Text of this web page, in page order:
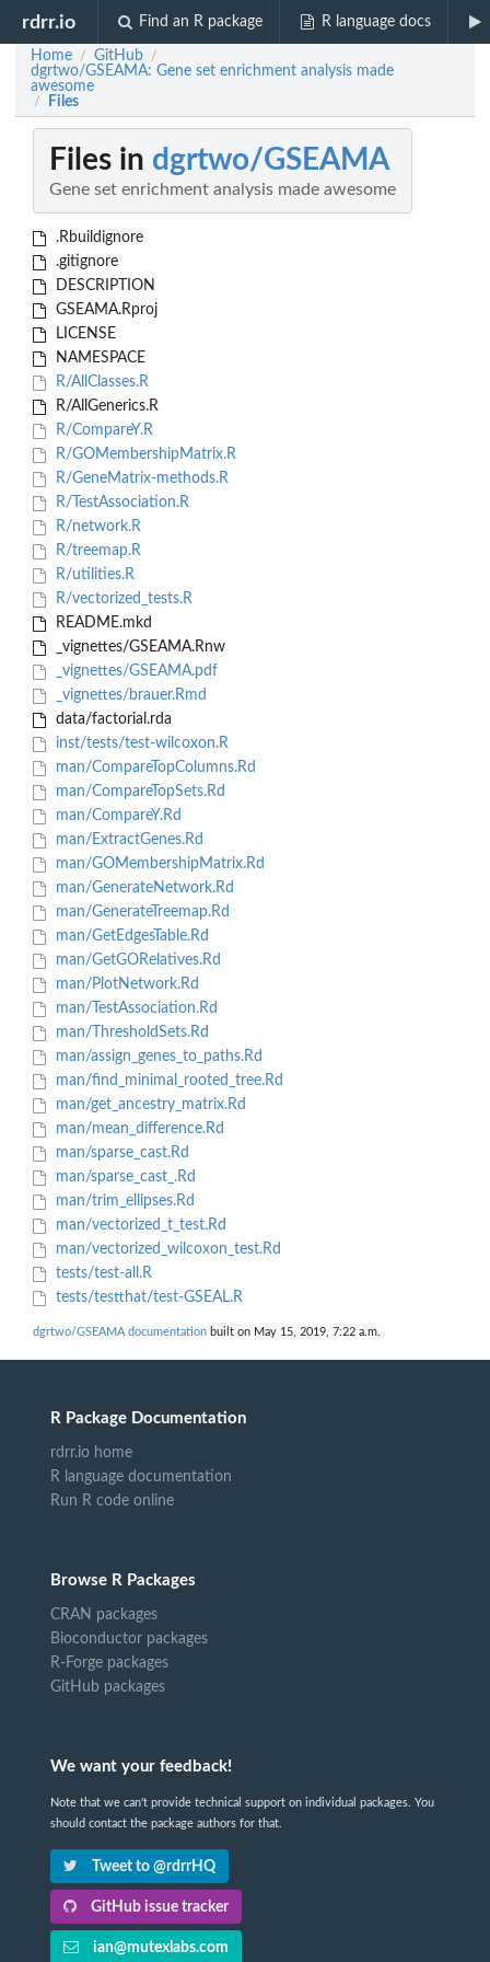
rdrr.io Find an R package R language docs
Home / GitHub /
dgrtwo/GSEAMA: Gene set enrichment analysis made
awesome
/ Files
Files in dgrtwo/GSEAMA
Gene set enrichment analysis made awesome
.Rbuildignore
.gitignore
DESCRIPTION
GSEAMA.Rproj
LICENSE
NAMESPACE
R/AllClasses.R
R/AllGenerics.R
R/CompareY.R
R/GOMembershipMatrix.R
R/GeneMatrix-methods.R
R/TestAssociation.R
R/network.R
R/treemap.R
R/utilities.R
R/vectorized_tests.R
README.mkd
_vignettes/GSEAMA.Rnw
_vignettes/GSEAMA.pdf
_vignettes/brauer.Rmd
data/factorial.rda
inst/tests/test-wilcoxon.R
man/CompareTopColumns.Rd
man/CompareTopSets.Rd
man/CompareY.Rd
man/ExtractGenes.Rd
man/GOMembershipMatrix.Rd
man/GenerateNetwork.Rd
man/GenerateTreemap.Rd
man/GetEdgesTable.Rd
man/GetGORelatives.Rd
man/PlotNetwork.Rd
man/TestAssociation.Rd
man/ThresholdSets.Rd
man/assign_genes_to_paths.Rd
man/find_minimal_rooted_tree.Rd
man/get_ancestry_matrix.Rd
man/mean_difference.Rd
man/sparse_cast.Rd
man/sparse_cast_.Rd
man/trim_ellipses.Rd
man/vectorized_t_test.Rd
man/vectorized_wilcoxon_test.Rd
tests/test-all.R
tests/testthat/test-GSEAL.R
dgrtwo/GSEAMA documentation built on May 15, 2019, 7:22 a.m.
R Package Documentation
rdrr.io home
R language documentation
Run R code online
Browse R Packages
CRAN packages
Bioconductor packages
R-Forge packages
GitHub packages
We want your feedback!
Note that we can't provide technical support on individual packages. You
should contact the package authors for that.
Tweet to @rdrrHQ
GitHub issue tracker
ian@mutexlabs.com